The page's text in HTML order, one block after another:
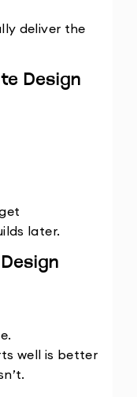
deliver the
Design
later.
well is better